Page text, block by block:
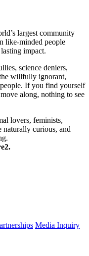
largest community
like-minded people
impact.
science deniers,
willfully ignorant,
If you find yourself
along, nothing to see
lovers, feminists,
naturally curious, and
Media Inquiry